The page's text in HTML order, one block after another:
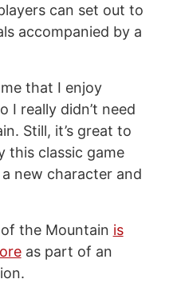
can set out to
accompanied by a
that I enjoy
I really didn’t need
Still, it’s great to
this classic game
new character and
of the Mountain is
as part of an